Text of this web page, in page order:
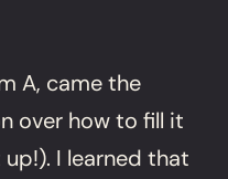
A, came the
over how to fill it
I learned that